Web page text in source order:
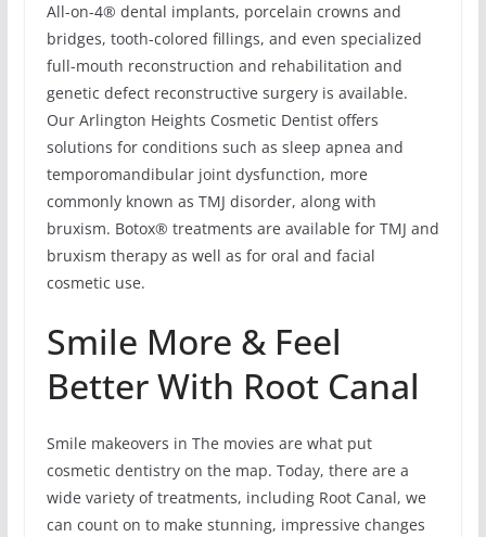
All-on-4® dental implants, porcelain crowns and
bridges, tooth-colored fillings, and even specialized
full-mouth reconstruction and rehabilitation and
genetic defect reconstructive surgery is available.
Our Arlington Heights Cosmetic Dentist offers
solutions for conditions such as sleep apnea and
temporomandibular joint dysfunction, more
commonly known as TMJ disorder, along with
bruxism. Botox® treatments are available for TMJ and
bruxism therapy as well as for oral and facial
cosmetic use.
Smile More & Feel
Better With Root Canal
Smile makeovers in The movies are what put
cosmetic dentistry on the map. Today, there are a
wide variety of treatments, including Root Canal, we
can count on to make stunning, impressive changes